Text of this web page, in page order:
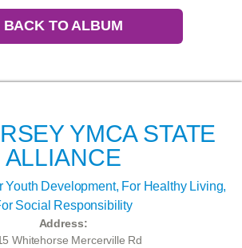
BACK TO ALBUM
YMCA STATE
ALLIANCE
Address:
Whitehorse Mercerville Rd